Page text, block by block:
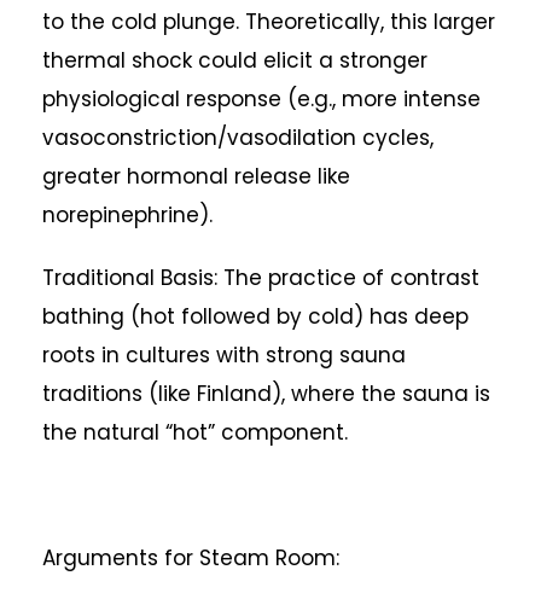
to the cold plunge. Theoretically, this larger
thermal shock could elicit a stronger
physiological response (e.g., more intense
vasoconstriction/vasodilation cycles,
greater hormonal release like
norepinephrine).
Traditional Basis: The practice of contrast
bathing (hot followed by cold) has deep
roots in cultures with strong sauna
traditions (like Finland), where the sauna is
the natural “hot” component.
Arguments for Steam Room: